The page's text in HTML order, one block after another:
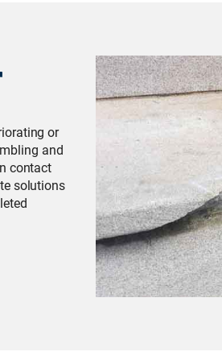
or
and
contact
solutions